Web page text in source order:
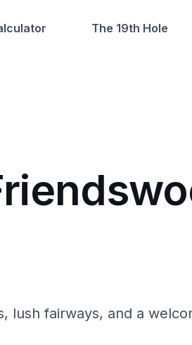
The 19th Hole
lush fairways, and a